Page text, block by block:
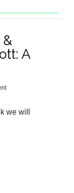
A
we will